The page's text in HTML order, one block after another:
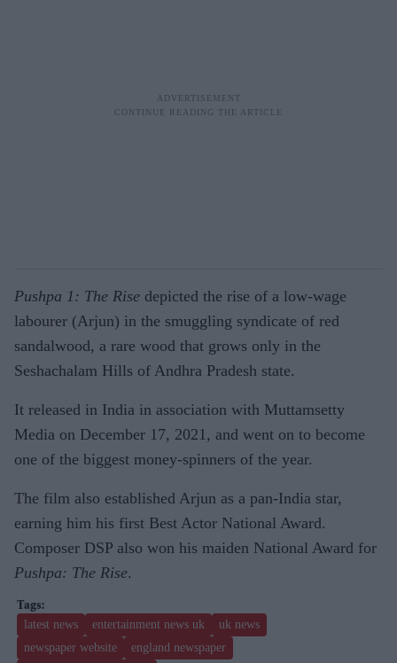
Pushpa 1: The Rise depicted the rise of a low-wage
labourer (Arjun) in the smuggling syndicate of red
sandalwood, a rare wood that grows only in the
Seshachalam Hills of Andhra Pradesh state.
It released in India in association with Muttamsetty
Media on December 17, 2021, and went on to become
one of the biggest money-spinners of the year.
The film also established Arjun as a pan-India star,
earning him his first Best Actor National Award.
Composer DSP also won his maiden National Award for
Pushpa: The Rise.
latest news entertainment news uk
uk news
newspaper website
england newspaper